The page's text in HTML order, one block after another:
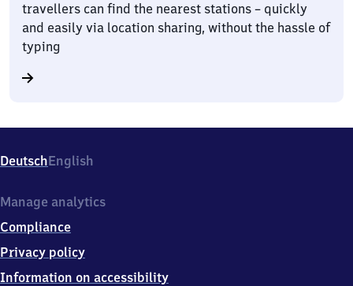
travellers can find the nearest stations – quickly
and easily via location sharing, without the hassle of
typing
DeutschEnglish
Manage analytics
Compliance
Privacy policy
Information on accessibility